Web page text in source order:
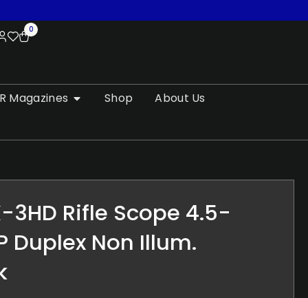
0
Magazines Shop
About Us
3HD Rifle Scope 4.5-
Duplex Non Illum.